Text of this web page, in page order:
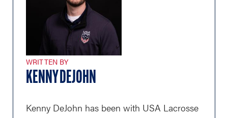
WRITTEN BY
KENNY DEJOHN
Kenny DeJohn has been with USA Lacrosse